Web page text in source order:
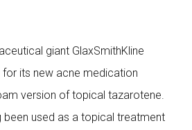
giant GlaxSmithKline
for its new acne medication
version of topical tazarotene.
been used as a topical treatment